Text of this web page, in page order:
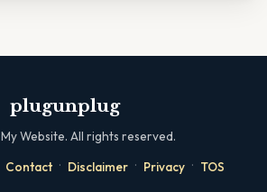
plugunplug
My Website. All rights reserved.
Contact · Disclaimer · Privacy · TOS